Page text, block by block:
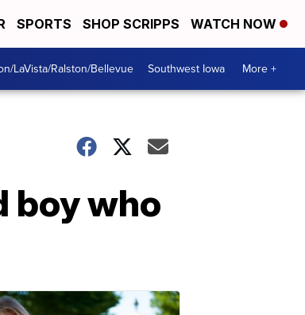
SPORTS SHOP SCRIPPS WATCH NOW
LaVista/Ralston/Bellevue Southwest Iowa More +
boy who